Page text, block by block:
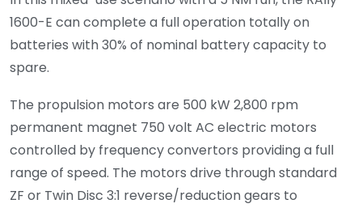
1600-E can complete a full operation totally on
batteries with 30% of nominal battery capacity to
spare.
The propulsion motors are 500 kW 2,800 rpm
permanent magnet 750 volt AC electric motors
controlled by frequency convertors providing a full
range of speed. The motors drive through standard
ZF or Twin Disc 3:1 reverse/reduction gears to